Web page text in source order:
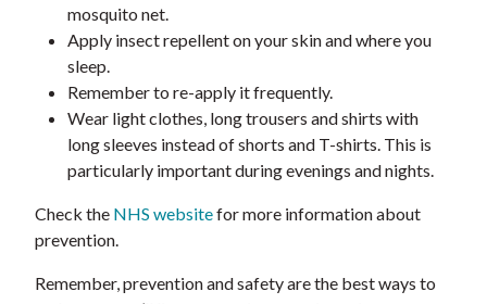
mosquito net.
Apply insect repellent on your skin and where you
sleep.
Remember to re-apply it frequently.
Wear light clothes, long trousers and shirts with
long sleeves instead of shorts and T-shirts. This is
particularly important during evenings and nights.
Check the NHS websitefor more information about
prevention.
Remember, prevention and safety are the best ways to